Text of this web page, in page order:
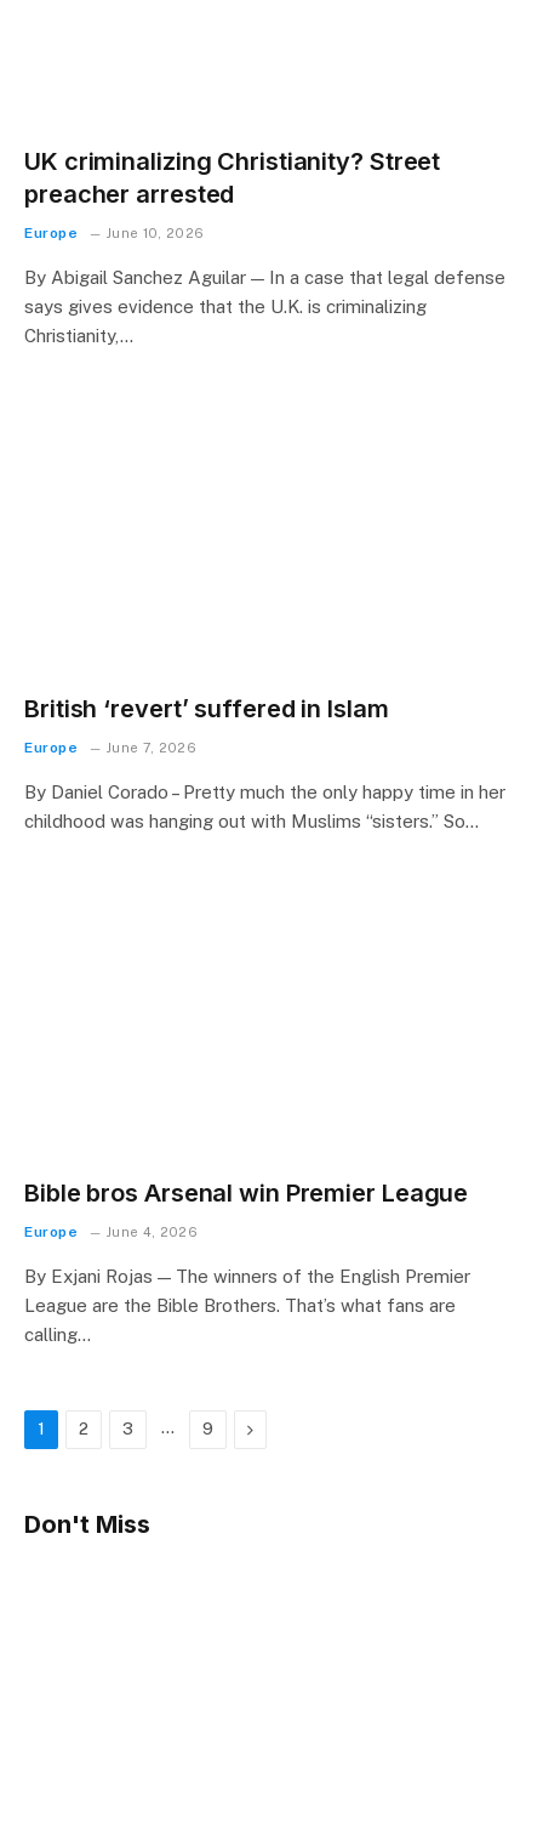
UK criminalizing Christianity? Street
preacher arrested
Europe June 10, 2026
By Abigail Sanchez Aguilar — In a case that legal defense
says gives evidence that the U.K. is criminalizing
Christianity,…
British ‘revert’ suffered in Islam
Europe June 7, 2026
By Daniel Corado – Pretty much the only happy time in her
childhood was hanging out with Muslims “sisters.” So…
Bible bros Arsenal win Premier League
Europe June 4, 2026
By Exjani Rojas — The winners of the English Premier
League are the Bible Brothers. That’s what fans are
calling…
1 2 3 … 9 Next
Don't Miss